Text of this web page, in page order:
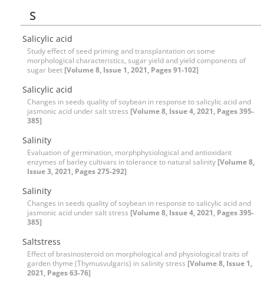
S
Salicylic acid
Study effect of seed priming and transplantation on some
morphological characteristics, sugar yield and yield components of
sugar beet [Volume 8, Issue 1, 2021, Pages 91-102]
Salicylic acid
Changes in seeds quality of soybean in response to salicylic acid and
jasmonic acid under salt stress [Volume 8, Issue 4, 2021, Pages 395-
385]
Salinity
Evaluation of germination, morphphysiological and antioxidant
enzymes of barley cultivars in tolerance to natural salinity [Volume 8,
Issue 3, 2021, Pages 275-292]
Salinity
Changes in seeds quality of soybean in response to salicylic acid and
jasmonic acid under salt stress [Volume 8, Issue 4, 2021, Pages 395-
385]
Saltstress
Effect of brasinosteroid on morphological and physiological traits of
garden thyme (Thymusvulgaris) in salinity stress [Volume 8, Issue 1,
2021, Pages 63-76]